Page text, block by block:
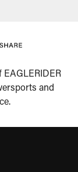
EAGLERIDER
and